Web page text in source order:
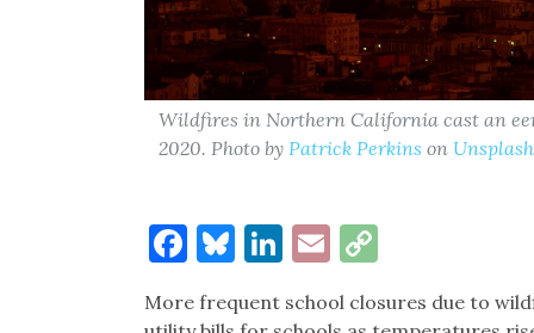
Wildfires in Northern California cast an
2020. Photo by Patrick Perkins on Unsplash
Facebook
Bluesky
LinkedIn
EmailCopy
Link
More frequent school closures due to